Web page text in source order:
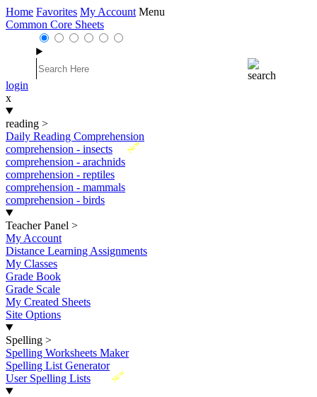
Home Favorites My Account Menu
Common Core Sheets
login
x
reading >
Daily Reading Comprehension
New
comprehension - insects
comprehension - arachnids
comprehension - reptiles
comprehension - mammals
comprehension - birds
Teacher Panel >
My Account
Distance Learning Assignments
My Classes
Grade Book
Grade Scale
My Created Sheets
Site Options
Spelling >
Spelling Worksheets Maker
Spelling List Generator
New
User Spelling Lists